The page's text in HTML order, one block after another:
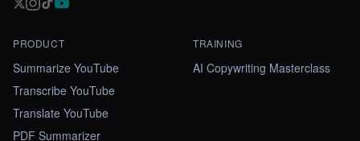
PRODUCT
Summarize YouTube
Transcribe YouTube
Translate YouTube
PDF Summarizer
TRAINING
AI Copywriting Masterclass